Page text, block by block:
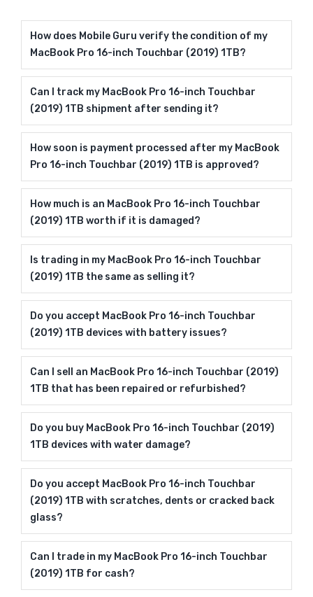
How does Mobile Guru verify the condition of my
MacBook Pro 16-inch Touchbar (2019) 1TB?
Can I track my MacBook Pro 16-inch Touchbar
(2019) 1TB shipment after sending it?
How soon is payment processed after my MacBook
Pro 16-inch Touchbar (2019) 1TB is approved?
How much is an MacBook Pro 16-inch Touchbar
(2019) 1TB worth if it is damaged?
Is trading in my MacBook Pro 16-inch Touchbar
(2019) 1TB the same as selling it?
Do you accept MacBook Pro 16-inch Touchbar
(2019) 1TB devices with battery issues?
Can I sell an MacBook Pro 16-inch Touchbar (2019)
1TB that has been repaired or refurbished?
Do you buy MacBook Pro 16-inch Touchbar (2019)
1TB devices with water damage?
Do you accept MacBook Pro 16-inch Touchbar
(2019) 1TB with scratches, dents or cracked back
glass?
Can I trade in my MacBook Pro 16-inch Touchbar
(2019) 1TB for cash?